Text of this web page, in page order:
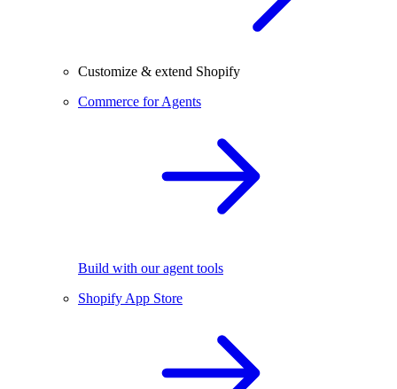
Customize & extend Shopify
Commerce for Agents
Build with our agent tools
Shopify App Store